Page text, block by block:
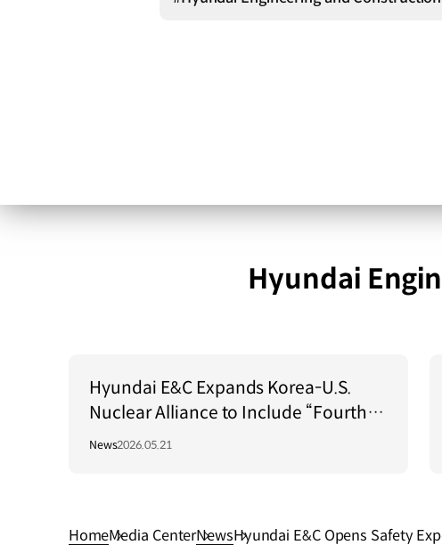
Hyundai
Hyundai E&C Expands Korea-U.S.
Nuclear Alliance to Include “Fourth-
Generation Reactors”
News2026.05.21
HomeMedia CenterNewsHyundai E&C Opens Safety